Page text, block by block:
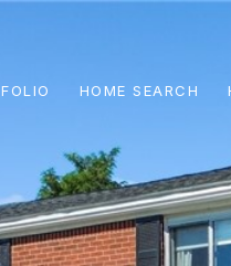
HOME SEARCH